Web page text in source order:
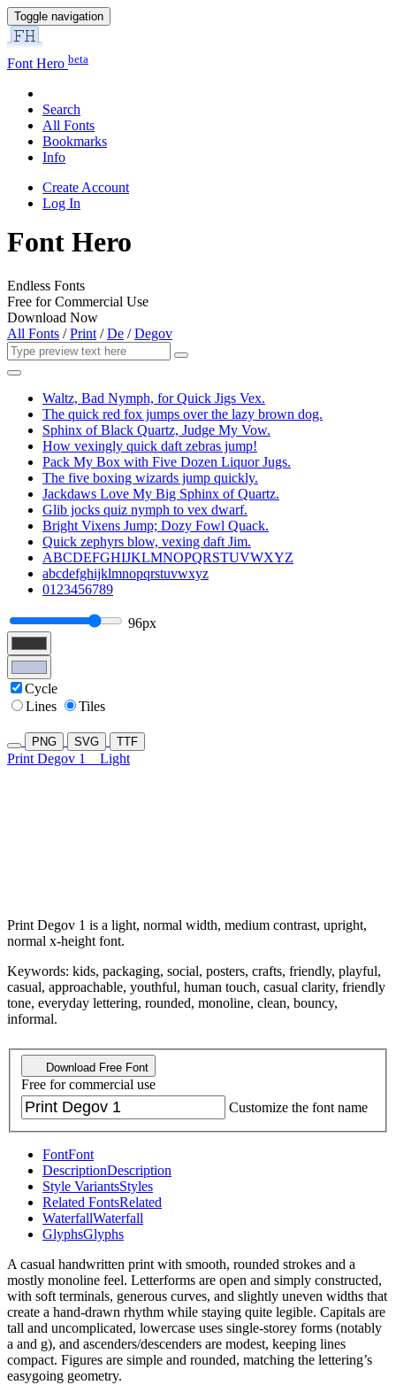
Toggle navigation
Font Hero beta
Search
All Fonts
Bookmarks
Info
Create Account
Log In
Font Hero
Endless Fonts
Free for Commercial Use
Download Now
All Fonts /Print /De /Degov
Waltz, Bad Nymph, for Quick Jigs Vex.
The quick red fox jumps over the lazy brown dog.
Sphinx of Black Quartz, Judge My Vow.
How vexingly quick daft zebras jump!
Pack My Box with Five Dozen Liquor Jugs.
The five boxing wizards jump quickly.
Jackdaws Love My Big Sphinx of Quartz.
Glib jocks quiz nymph to vex dwarf.
Bright Vixens Jump; Dozy Fowl Quack.
Quick zephyrs blow, vexing daft Jim.
ABCDEFGHIJKLMNOPQRSTUVWXYZ
abcdefghijklmnopqrstuvwxyz
0123456789
96px
Cycle
Lines
Tiles
PNG SVG TTF
Print Degov 1 Light
Print Degov 1 is a light, normal width, medium contrast, upright,
normal x-height font.
Keywords: kids, packaging, social, posters, crafts, friendly, playful,
casual, approachable, youthful, human touch, casual clarity, friendly
tone, everyday lettering, rounded, monoline, clean, bouncy,
informal.
Download Free Font
Free for commercial use
Customize the font name
FontFont
DescriptionDescription
Style VariantsStyles
Related FontsRelated
WaterfallWaterfall
GlyphsGlyphs
A casual handwritten print with smooth, rounded strokes and a
mostly monoline feel. Letterforms are open and simply constructed,
with soft terminals, generous curves, and slightly uneven widths that
create a hand-drawn rhythm while staying quite legible. Capitals are
tall and uncomplicated, lowercase uses single-storey forms (notably
a and g), and ascenders/descenders are modest, keeping lines
compact. Figures are simple and rounded, matching the lettering’s
easygoing geometry.